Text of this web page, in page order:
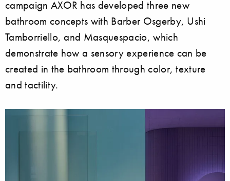
campaign AXOR has developed three new
bathroom concepts with Barber Osgerby, Ushi
Tamborriello, and Masquespacio, which
demonstrate how a sensory experience can be
created in the bathroom through color, texture
and tactility.